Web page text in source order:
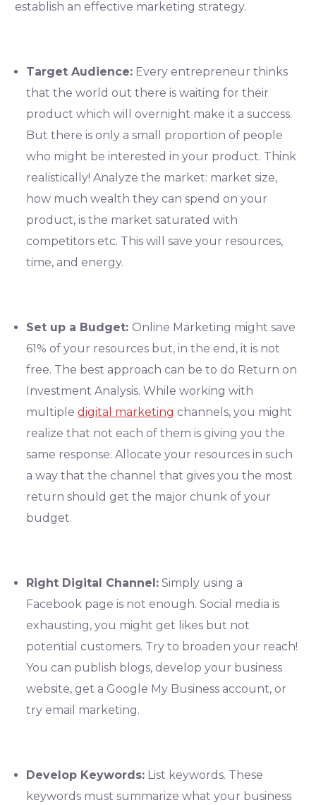
establish an effective marketing strategy.
Target Audience: Every entrepreneur thinks
that the world out there is waiting for their
product which will overnight make it a success.
But there is only a small proportion of people
who might be interested in your product. Think
realistically! Analyze the market: market size,
how much wealth they can spend on your
product, is the market saturated with
competitors etc. This will save your resources,
time, and energy.
Set up a Budget: Online Marketing might save
61% of your resources but, in the end, it is not
free. The best approach can be to do Return on
Investment Analysis. While working with
multipledigital marketing channels, you might
realize that not each of them is giving you the
same response. Allocate your resources in such
a way that the channel that gives you the most
return should get the major chunk of your
budget.
Right Digital Channel: Simply using a
Facebook page is not enough. Social media is
exhausting, you might get likes but not
potential customers. Try to broaden your reach!
You can publish blogs, develop your business
website, get a Google My Business account, or
try email marketing.
Develop Keywords: List keywords. These
keywords must summarize what your business